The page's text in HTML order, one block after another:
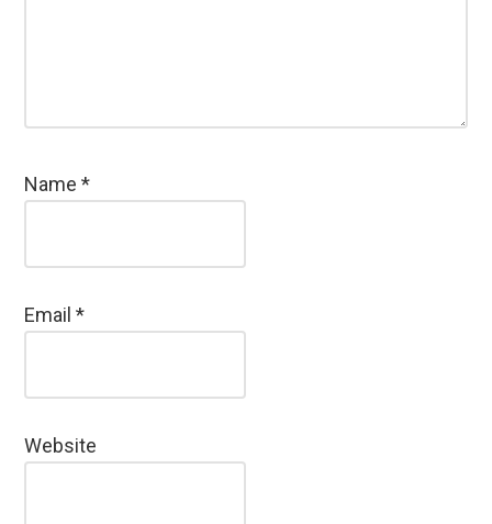
Name*
Email*
Website